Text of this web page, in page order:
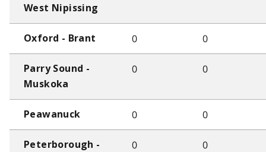
West Nipissing
Oxford - Brant 0 0
Parry Sound -
Muskoka
0 0
Peawanuck 0 0
Peterborough -
0 0